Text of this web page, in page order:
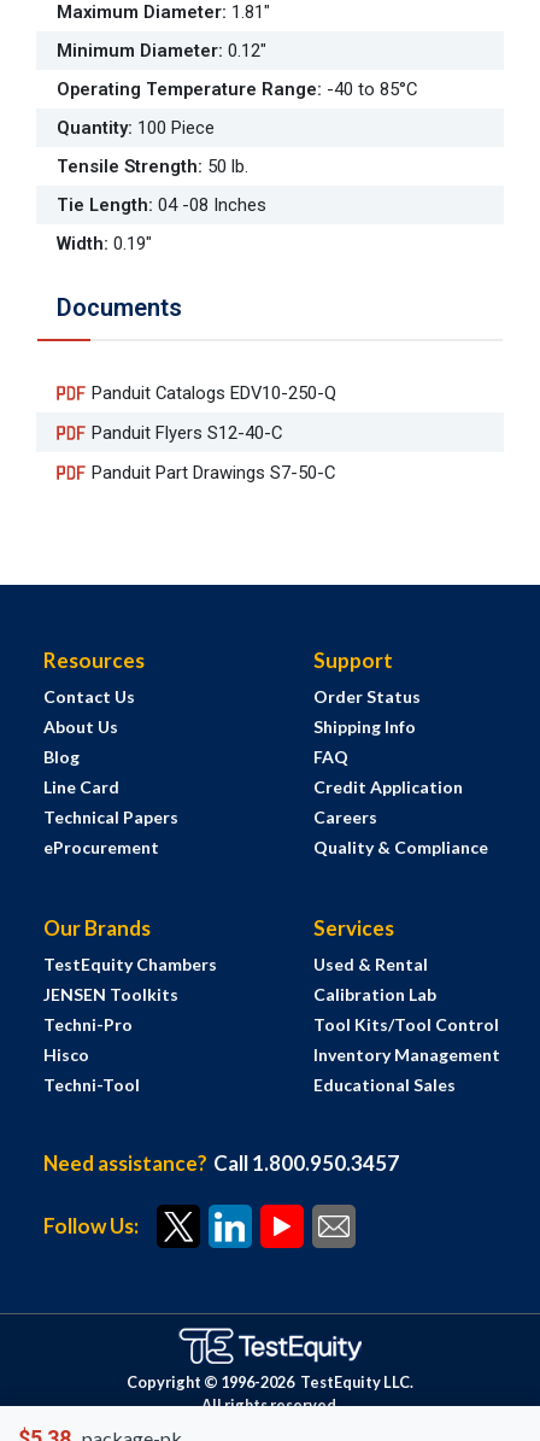
Maximum Diameter: 1.81"
Minimum Diameter: 0.12"
Operating Temperature Range: -40 to 85°C
Quantity: 100 Piece
Tensile Strength: 50 lb.
Tie Length: 04 -08 Inches
Width: 0.19"
Documents
Panduit Catalogs EDV10-250-Q
Panduit Flyers S12-40-C
Panduit Part Drawings S7-50-C
Resources
Contact Us
About Us
Blog
Line Card
Technical Papers
eProcurement
Support
Order Status
Shipping Info
FAQ
Credit Application
Careers
Quality & Compliance
Our Brands
TestEquity Chambers
JENSEN Toolkits
Techni-Pro
Hisco
Techni-Tool
Services
Used & Rental
Calibration Lab
Tool Kits/Tool Control
Inventory Management
Educational Sales
Need assistance? Call 1.800.950.3457
Follow Us:
Copyright © 1996-2026 TestEquity LLC.
All rights reserved.